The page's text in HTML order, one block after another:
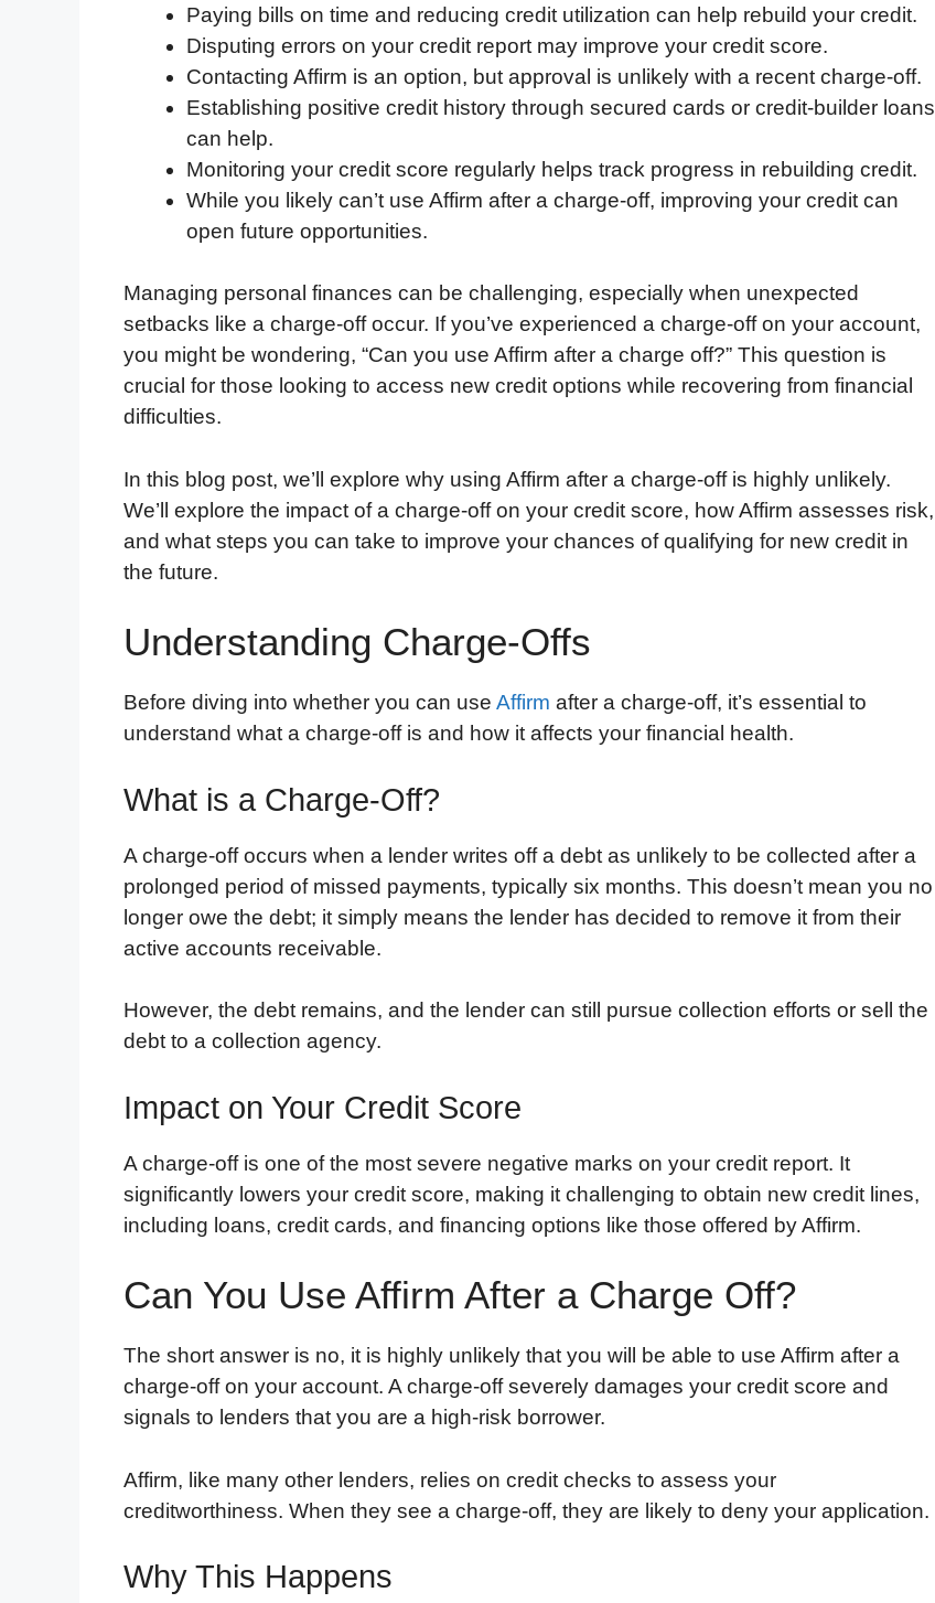
k
n
r
d
p
Paying bills on time and reducing credit utilization can help rebuild your credit.
Disputing errors on your credit report may improve your credit score.
Contacting Affirm is an option, but approval is unlikely with a recent charge-off.
Establishing positive credit history through secured cards or credit-builder loans
can help.
Monitoring your credit score regularly helps track progress in rebuilding credit.
While you likely can’t use Affirm after a charge-off, improving your credit can
open future opportunities.
Managing personal finances can be challenging, especially when unexpected
setbacks like a charge-off occur. If you’ve experienced a charge-off on your account,
you might be wondering, “Can you use Affirm after a charge off?” This question is
crucial for those looking to access new credit options while recovering from financial
difficulties.
In this blog post, we’ll explore why using Affirm after a charge-off is highly unlikely.
We’ll explore the impact of a charge-off on your credit score, how Affirm assesses risk,
and what steps you can take to improve your chances of qualifying for new credit in
the future.
Understanding Charge-Offs
Before diving into whether you can use Affirm after a charge-off, it’s essential to
understand what a charge-off is and how it affects your financial health.
What is a Charge-Off?
A charge-off occurs when a lender writes off a debt as unlikely to be collected after a
prolonged period of missed payments, typically six months. This doesn’t mean you no
longer owe the debt; it simply means the lender has decided to remove it from their
active accounts receivable.
However, the debt remains, and the lender can still pursue collection efforts or sell the
debt to a collection agency.
Impact on Your Credit Score
A charge-off is one of the most severe negative marks on your credit report. It
significantly lowers your credit score, making it challenging to obtain new credit lines,
including loans, credit cards, and financing options like those offered by Affirm.
Can You Use Affirm After a Charge Off?
The short answer is no, it is highly unlikely that you will be able to use Affirm after a
charge-off on your account. A charge-off severely damages your credit score and
signals to lenders that you are a high-risk borrower.
Affirm, like many other lenders, relies on credit checks to assess your
creditworthiness. When they see a charge-off, they are likely to deny your application.
Why This Happens